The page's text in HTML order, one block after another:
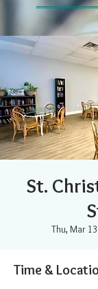
St.
Thu, Mar 13
Time &